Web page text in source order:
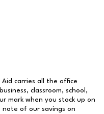
Aid carries all the office
classroom, school,
mark when you stock up on
note of our savings on